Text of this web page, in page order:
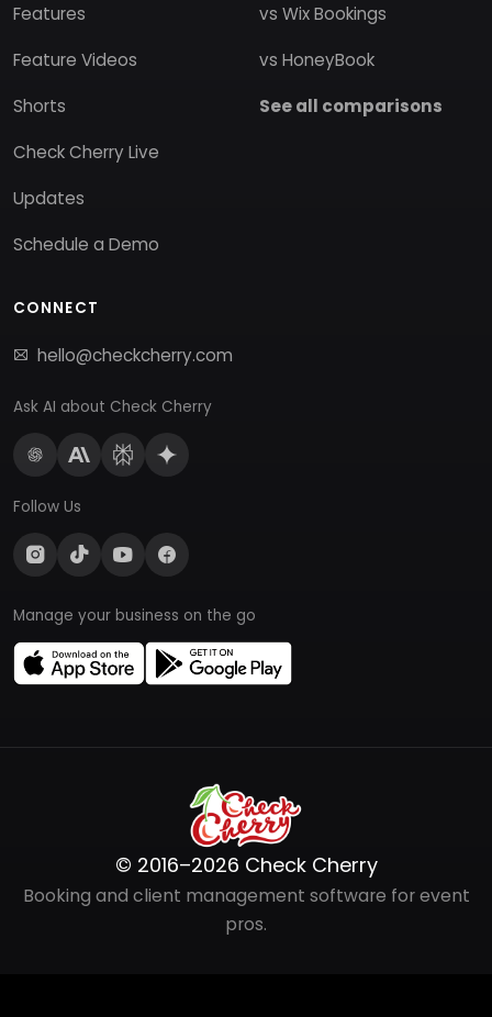
Features
Feature Videos
Shorts
Check Cherry Live
Updates
Schedule a Demo
vs Wix Bookings
vs HoneyBook
See all comparisons
CONNECT
hello@checkcherry.com
Ask AI about Check Cherry
Follow Us
Manage your business on the go
© 2016–2026 Check Cherry
Booking and client management software for event
pros.